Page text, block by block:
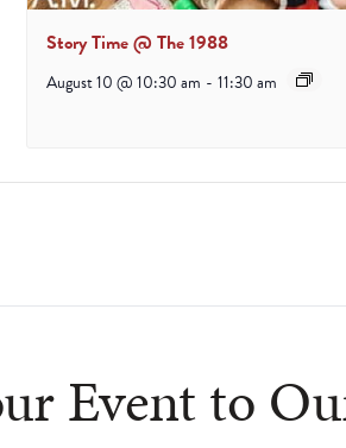
Story Time @ The 1988
August 10 @ 10:30 am - 11:30 am
Event to